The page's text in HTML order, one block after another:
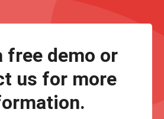
free demo or
us for more